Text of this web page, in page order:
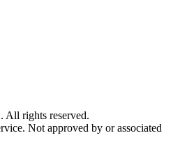
All rights reserved.
Not approved by or associated